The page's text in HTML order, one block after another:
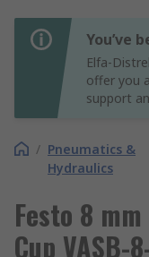
You’ve
Elfa-
offer you
support
/ Pneumatics &
Hydraulics
Festo 8
Cup VASB-